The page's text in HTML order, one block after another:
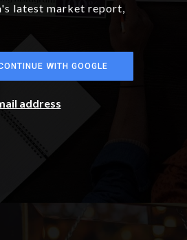
latest market report,
WITH GOOGLE
address